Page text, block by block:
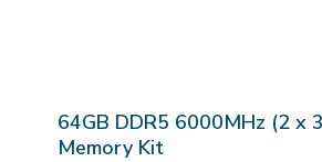
64GB DDR5 6000MHz (2 x
Memory Kit